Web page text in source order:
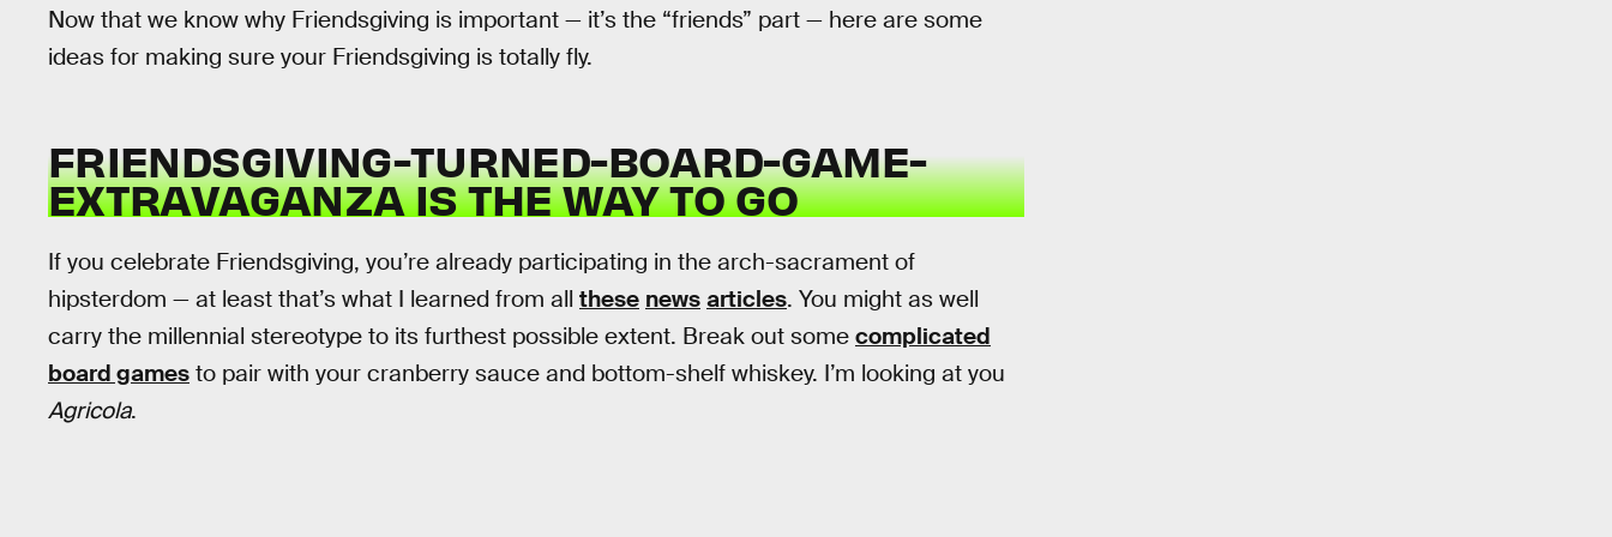
Now that we know why Friendsgiving is important — it’s the “friends” part — here are some
ideas for making sure your Friendsgiving is totally fly.
FRIENDSGIVING-TURNED-BOARD-GAME-
EXTRAVAGANZA IS THE WAY TO GO
If you celebrate Friendsgiving, you’re already participating in the arch-sacrament of
hipsterdom — at least that’s what I learned from all these news articles. You might as well
carry the millennial stereotype to its furthest possible extent. Break out some complicated
board games to pair with your cranberry sauce and bottom-shelf whiskey. I’m looking at you
Agricola.